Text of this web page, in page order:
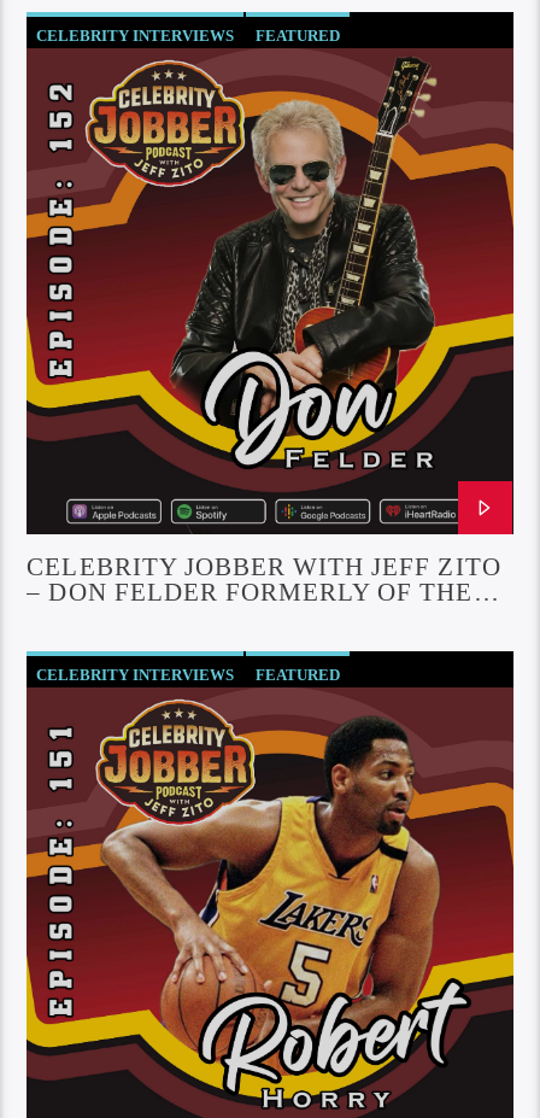
CELEBRITY INTERVIEWS FEATURED
SOCIETY AND CULTURE
CELEBRITY JOBBER WITH JEFF ZITO
– DON FELDER FORMERLY OF THE
CELEBRITY INTERVIEWS FEATURED
SOCIETY AND CULTURE